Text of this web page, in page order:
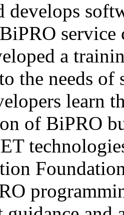
develops
a
the needs of
learn
of BiPRO